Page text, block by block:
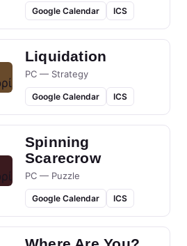
Google Calendar ICS
Liquidation
PC — Strategy
Google Calendar ICS
Spinning
Scarecrow
PC — Puzzle
Google Calendar ICS